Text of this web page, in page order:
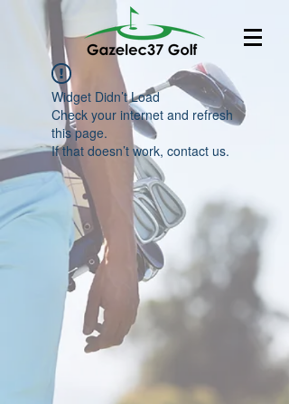
Widget Didn’t Load
Check your internet and refresh
this page.
If that doesn’t work, contact us.